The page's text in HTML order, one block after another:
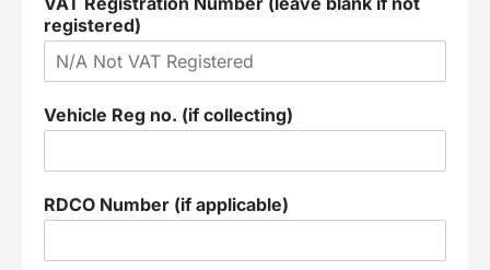
registered)
Vehicle Reg no. (if collecting)
RDCO Number (if applicable)